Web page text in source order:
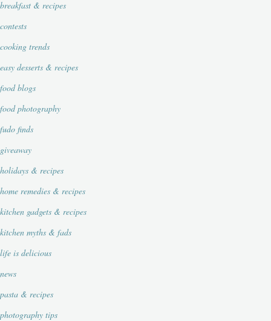
breakfast & recipes
contests
cooking trends
easy desserts & recipes
food blogs
food photography
fudo finds
giveaway
holidays & recipes
home remedies & recipes
kitchen gadgets & recipes
kitchen myths & fads
life is delicious
news
pasta & recipes
photography tips